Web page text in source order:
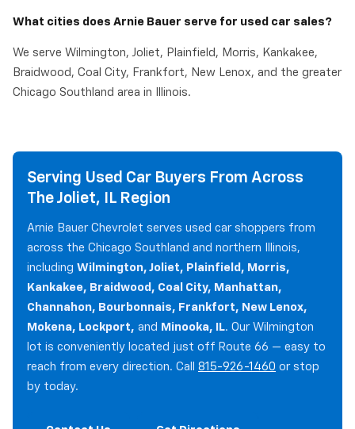
What cities does Arnie Bauer serve for used car sales?
We serve Wilmington, Joliet, Plainfield, Morris, Kankakee,
Braidwood, Coal City, Frankfort, New Lenox, and the greater
Chicago Southland area in Illinois.
Serving Used Car Buyers From Across
The Joliet, IL Region
Arnie Bauer Chevrolet serves used car shoppers from
across the Chicago Southland and northern Illinois,
including Wilmington, Joliet, Plainfield, Morris,
Kankakee, Braidwood, Coal City, Manhattan,
Channahon, Bourbonnais, Frankfort, New Lenox,
Mokena, Lockport, and Minooka, IL. Our Wilmington
lot is conveniently located just off Route 66 — easy to
reach from every direction. Call 815-926-1460 or stop
by today.